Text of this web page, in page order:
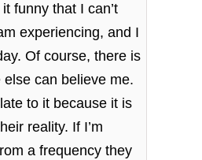
funny that I can’t
experiencing, and I
Of course, there is
else can believe me.
to it because it is
reality. If I’m
a frequency they